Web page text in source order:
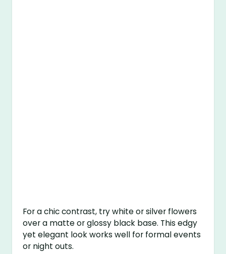
For a chic contrast, try white or silver flowers
over a matte or glossy black base. This edgy
yet elegant look works well for formal events
or night outs.